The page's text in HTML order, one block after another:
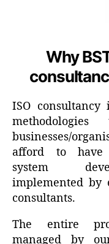
Why
ISO
methodologies
businesses/
afford to have
system
implemented by
consultants.
The entire
managed by